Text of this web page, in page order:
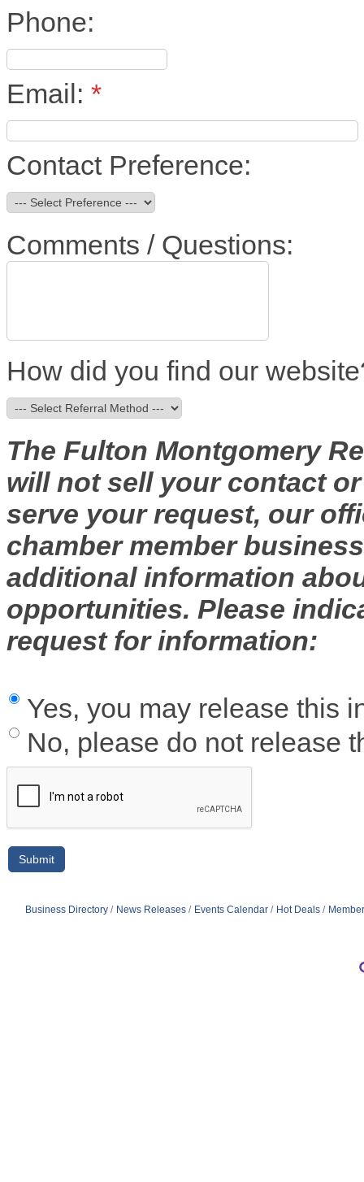
Phone:
Email: *
Contact Preference:
Comments / Questions:
How did you find our
The Fulton Montgomery
will not sell your contact
serve your request, our
chamber member
additional information
opportunities. Please
request for information:
Yes, you may release this
No, please do not release
Business Directory News Releases Events Calendar Hot Deals